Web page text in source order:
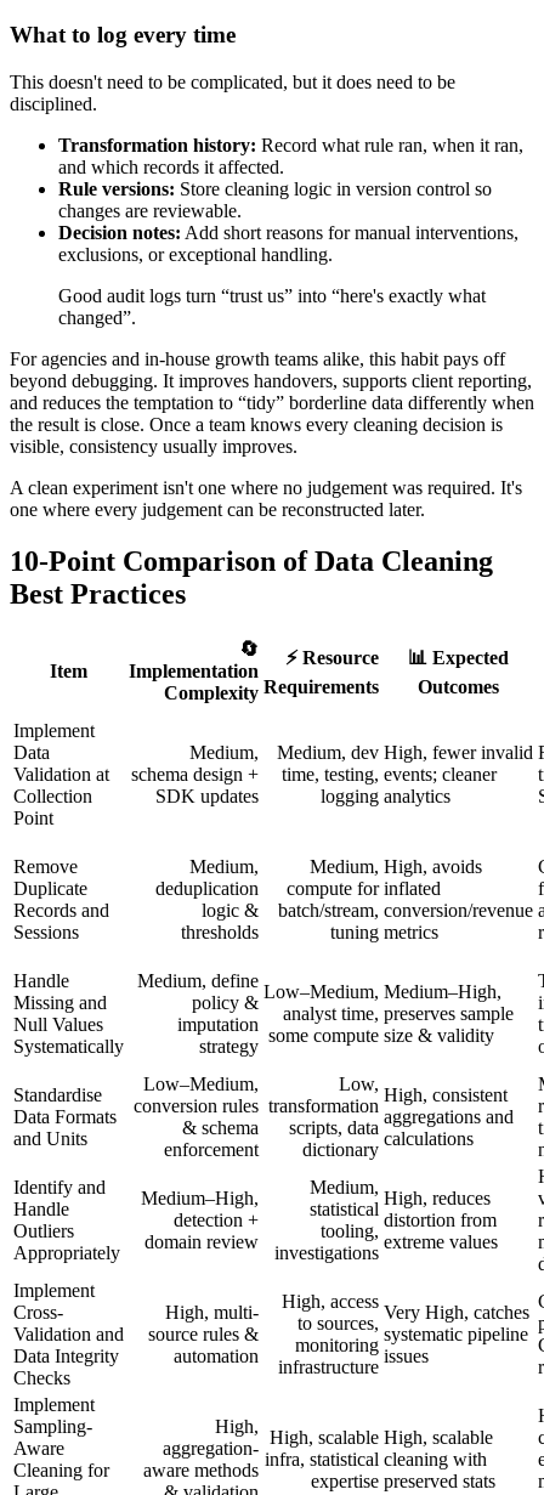
What to log every time
This doesn't need to be complicated, but it does need to be
disciplined.
Transformation history: Record what rule ran, when it ran,
and which records it affected.
Rule versions: Store cleaning logic in version control so
changes are reviewable.
Decision notes: Add short reasons for manual interventions,
exclusions, or exceptional handling.
Good audit logs turn “trust us” into “here's exactly what
changed”.
For agencies and in-house growth teams alike, this habit pays off
beyond debugging. It improves handovers, supports client reporting,
and reduces the temptation to “tidy” borderline data differently when
the result is close. Once a team knows every cleaning decision is
visible, consistency usually improves.
A clean experiment isn't one where no judgement was required. It's
one where every judgement can be reconstructed later.
10-Point Comparison of Data Cleaning
Best Practices
Item
🔄
Implementation
Complexity
⚡ Resource
Requirements
📊 Expected
Outcomes
Implement
Data
Validation at
Collection
Point
Medium,
schema design +
SDK updates
Medium, dev
time, testing,
logging
High, fewer invalid
events; cleaner
analytics
Remove
Duplicate
Records and
Sessions
Medium,
deduplication
logic &
thresholds
Medium,
compute for
batch/stream,
tuning
High, avoids
inflated
conversion/revenue
metrics
Handle
Missing and
Null Values
Systematically
Medium, define
policy &
imputation
strategy
Low–Medium,
analyst time,
some compute
Medium–High,
preserves sample
size & validity
Standardise
Data Formats
and Units
Low–Medium,
conversion rules
& schema
enforcement
Low,
transformation
scripts, data
dictionary
High, consistent
aggregations and
calculations
Identify and
Handle
Outliers
Appropriately
Medium–High,
detection +
domain review
Medium,
statistical
tooling,
investigations
High, reduces
distortion from
extreme values
Implement
Cross-
Validation and
Data Integrity
Checks
High, multi-
source rules &
automation
High, access
to sources,
monitoring
infrastructure
Very High, catches
systematic pipeline
issues
Implement
Sampling-
Aware
Cleaning for
High,
aggregation-
aware methods
High, scalable
infra, statistical
expertise
High, scalable
cleaning with
preserved stats